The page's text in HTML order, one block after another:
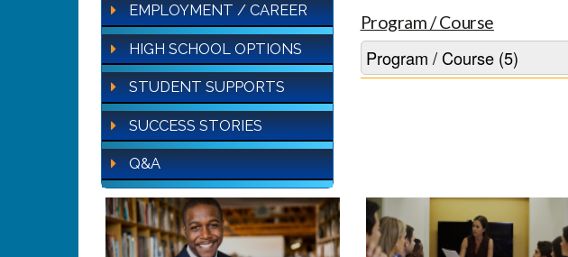
EMPLOYMENT / CAREER
HIGH SCHOOL OPTIONS
STUDENT SUPPORTS
SUCCESS STORIES
Q&A
Program / Course
Program / Course (5)